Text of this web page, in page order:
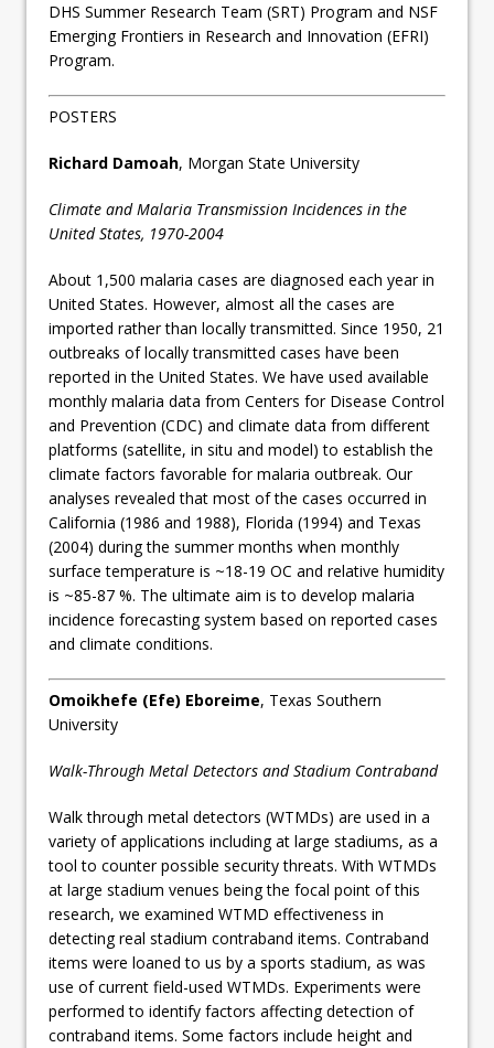
DHS Summer Research Team (SRT) Program and NSF
Emerging Frontiers in Research and Innovation (EFRI)
Program.
POSTERS
Richard Damoah, Morgan State University
Climate and Malaria Transmission Incidences in the
United States, 1970-2004
About 1,500 malaria cases are diagnosed each year in
United States. However, almost all the cases are
imported rather than locally transmitted. Since 1950, 21
outbreaks of locally transmitted cases have been
reported in the United States. We have used available
monthly malaria data from Centers for Disease Control
and Prevention (CDC) and climate data from different
platforms (satellite, in situ and model) to establish the
climate factors favorable for malaria outbreak. Our
analyses revealed that most of the cases occurred in
California (1986 and 1988), Florida (1994) and Texas
(2004) during the summer months when monthly
surface temperature is ~18-19 OC and relative humidity
is ~85-87 %. The ultimate aim is to develop malaria
incidence forecasting system based on reported cases
and climate conditions.
Omoikhefe (Efe) Eboreime, Texas Southern
University
Walk-Through Metal Detectors and Stadium Contraband
Walk through metal detectors (WTMDs) are used in a
variety of applications including at large stadiums, as a
tool to counter possible security threats. With WTMDs
at large stadium venues being the focal point of this
research, we examined WTMD effectiveness in
detecting real stadium contraband items. Contraband
items were loaned to us by a sports stadium, as was
use of current field-used WTMDs. Experiments were
performed to identify factors affecting detection of
contraband items. Some factors include height and